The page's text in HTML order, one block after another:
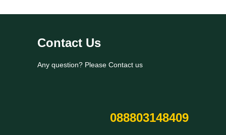
Contact Us
Any question? Please Contact us
088803148409